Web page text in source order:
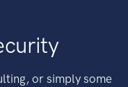
or simply some